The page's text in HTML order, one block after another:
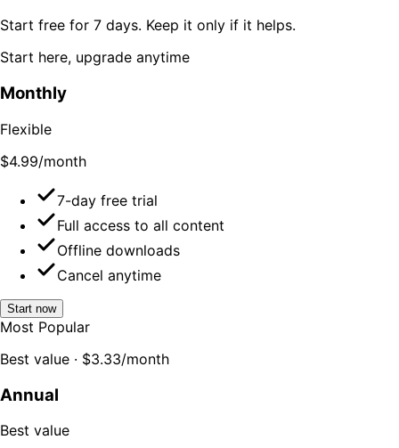
Start free for 7 days. Keep it only if it helps.
Start here, upgrade anytime
Monthly
Flexible
$4.99/month
7-day free trial
Full access to all content
Offline downloads
Cancel anytime
Start now
Most Popular
Best value · $3.33/month
Annual
Best value